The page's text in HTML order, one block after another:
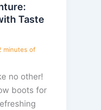
Taste
minutes of
no other!
boots for